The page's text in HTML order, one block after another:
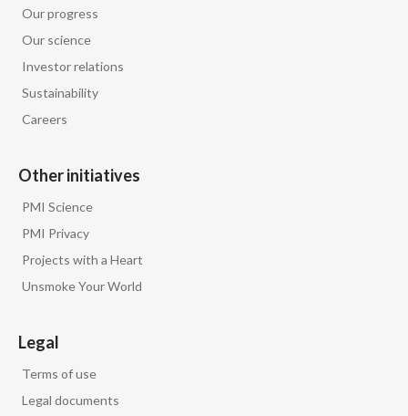
Our progress
Our science
Investor relations
Sustainability
Careers
Other initiatives
PMI Science
PMI Privacy
Projects with a Heart
Unsmoke Your World
Legal
Terms of use
Legal documents